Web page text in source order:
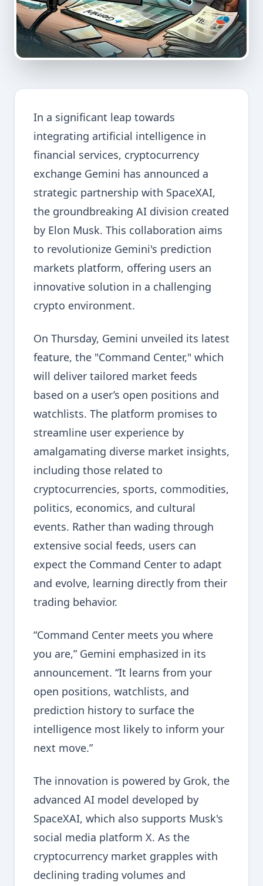
In a significant leap towards
integrating artificial intelligence in
financial services, cryptocurrency
exchange Gemini has announced a
strategic partnership with SpaceXAI,
the groundbreaking AI division created
by Elon Musk. This collaboration aims
to revolutionize Gemini's prediction
markets platform, offering users an
innovative solution in a challenging
crypto environment.
On Thursday, Gemini unveiled its latest
feature, the "Command Center," which
will deliver tailored market feeds
based on a user’s open positions and
watchlists. The platform promises to
streamline user experience by
amalgamating diverse market insights,
including those related to
cryptocurrencies, sports, commodities,
politics, economics, and cultural
events. Rather than wading through
extensive social feeds, users can
expect the Command Center to adapt
and evolve, learning directly from their
trading behavior.
“Command Center meets you where
you are,” Gemini emphasized in its
announcement. “It learns from your
open positions, watchlists, and
prediction history to surface the
intelligence most likely to inform your
next move.”
The innovation is powered by Grok, the
advanced AI model developed by
SpaceXAI, which also supports Musk's
social media platform X. As the
cryptocurrency market grapples with
declining trading volumes and